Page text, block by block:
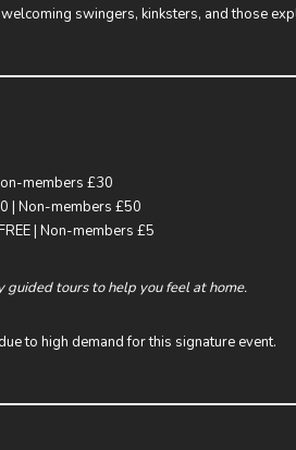
swingers, kinksters, and those
members £30
| Non-members £50
| Non-members £5
tours to help you feel at home.
to high demand for this signature event.